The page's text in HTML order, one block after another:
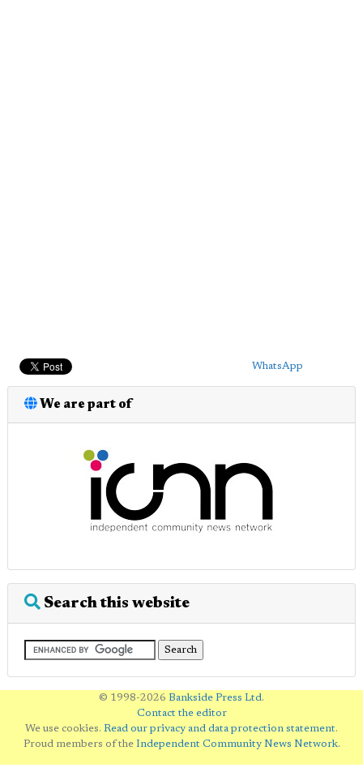
WhatsApp
We are part of
Search this website
© 1998-2026 Bankside Press Ltd.
Contact the editor
We use cookies. Read our privacy and data protection statement.
Proud members of the Independent Community News Network.